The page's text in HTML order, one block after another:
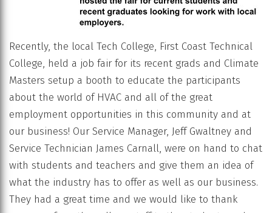
Recently, the local Tech College, First Coast Technical
College, held a job fair for its recent grads and Climate
Masters setup a booth to educate the participants
about the world of HVAC and all of the great
employment opportunities in this community and at
our business! Our Service Manager, Jeff Gwaltney and
Service Technician James Carnall, were on hand to chat
with students and teachers and give them an idea of
what the industry has to offer as well as our business.
They had a great time and we would like to thank